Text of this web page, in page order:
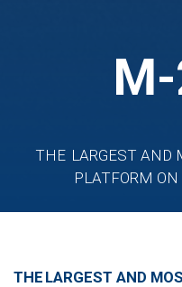
THE LARGEST AND
PLATFORM
THE LARGEST AND